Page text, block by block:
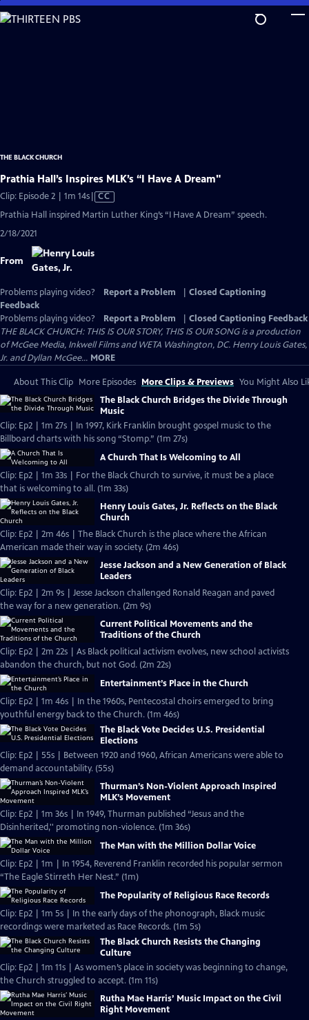
Skip
to
THE BLACK CHURCH
Prathia Hall’s Inspires MLK’s “I Have A Dream"
Clip: Episode 2 | 1m 14sVideo
has
CC
Prathia Hall inspired Martin Luther King’s “I Have A Dream” speech.
2/18/2021
From
Problems playing video? Report a Problem
Closed Captioning
Feedback
Problems playing video?
Report a Problem
Closed Captioning Feedback
THE BLACK CHURCH: THIS IS OUR STORY, THIS IS OUR SONG is a production
of McGee Media, Inkwell Films and WETA Washington, DC. Henry Louis Gates,
Jr. and Dyllan McGee... MORE
About This Clip More Episodes More Clips & Previews You Might Also
The Black Church Bridges the Divide Through
Music
Clip: Ep2 | 1m 27s | In 1997, Kirk Franklin brought gospel music to the
Billboard charts with his song “Stomp.” (1m 27s)
A Church That Is Welcoming to All
Clip: Ep2 | 1m 33s | For the Black Church to survive, it must be a place
that is welcoming to all. (1m 33s)
Henry Louis Gates, Jr. Reflects on the Black
Church
Clip: Ep2 | 2m 46s | The Black Church is the place where the African
American made their way in society. (2m 46s)
Jesse Jackson and a New Generation of Black
Leaders
Clip: Ep2 | 2m 9s | Jesse Jackson challenged Ronald Reagan and paved
the way for a new generation. (2m 9s)
Current Political Movements and the
Traditions of the Church
Clip: Ep2 | 2m 22s | As Black political activism evolves, new school activists
abandon the church, but not God. (2m 22s)
Entertainment’s Place in the Church
Clip: Ep2 | 1m 46s | In the 1960s, Pentecostal choirs emerged to bring
youthful energy back to the Church. (1m 46s)
The Black Vote Decides U.S. Presidential
Elections
Clip: Ep2 | 55s | Between 1920 and 1960, African Americans were able to
demand accountability. (55s)
Thurman’s Non-Violent Approach Inspired
MLK’s Movement
Clip: Ep2 | 1m 36s | In 1949, Thurman published “Jesus and the
Disinherited,'' promoting non-violence. (1m 36s)
The Man with the Million Dollar Voice
Clip: Ep2 | 1m | In 1954, Reverend Franklin recorded his popular sermon
“The Eagle Stirreth Her Nest.” (1m)
The Popularity of Religious Race Records
Clip: Ep2 | 1m 5s | In the early days of the phonograph, Black music
recordings were marketed as Race Records. (1m 5s)
The Black Church Resists the Changing
Culture
Clip: Ep2 | 1m 11s | As women’s place in society was beginning to change,
the Church struggled to accept. (1m 11s)
Rutha Mae Harris’ Music Impact on the Civil
Right Movement